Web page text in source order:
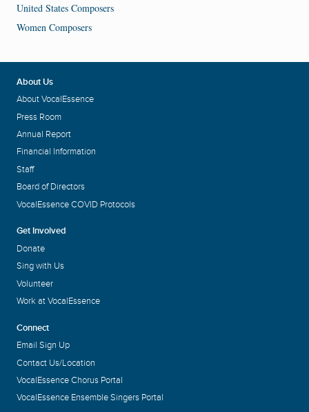
United States Composers
Women Composers
About Us
About VocalEssence
Press Room
Annual Report
Financial Information
Staff
Board of Directors
VocalEssence COVID Protocols
Get Involved
Donate
Sing with Us
Volunteer
Work at VocalEssence
Connect
Email Sign Up
Contact Us/Location
VocalEssence Chorus Portal
VocalEssence Ensemble Singers Portal